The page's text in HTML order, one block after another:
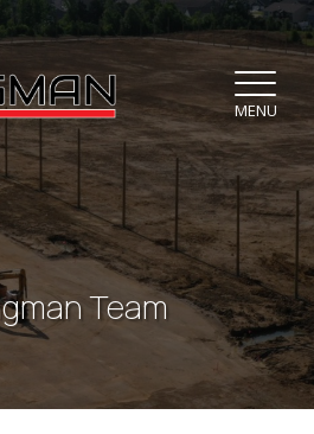
MENU
Team